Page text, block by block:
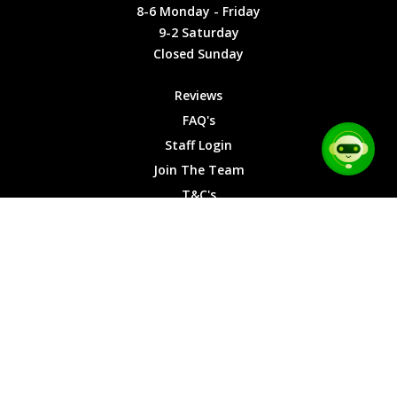
Cookies
9-2
Saturday
Sunday
8-6 Monday - Friday
9-2 Saturday
Closed Sunday
Reviews
FAQ's
Staff Login
Join The Team
T&C's